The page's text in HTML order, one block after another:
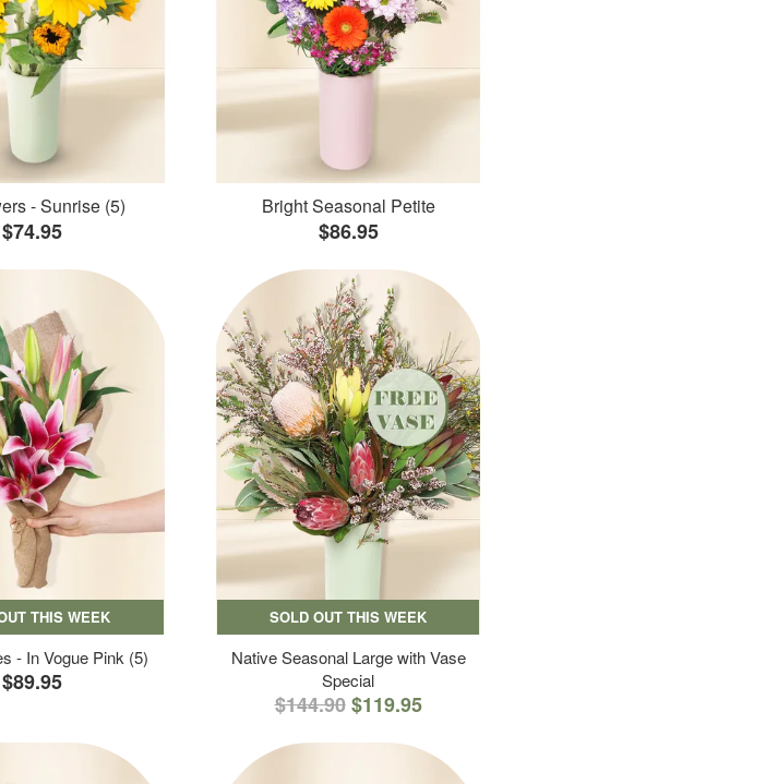
- Sunrise (5)
$74.95
Bright Seasonal Petite
$86.95
THIS WEEK
- In Vogue Pink (5)
$89.95
SOLD OUT THIS WEEK
Native Seasonal Large with Vase
Special
$144.90 $119.95